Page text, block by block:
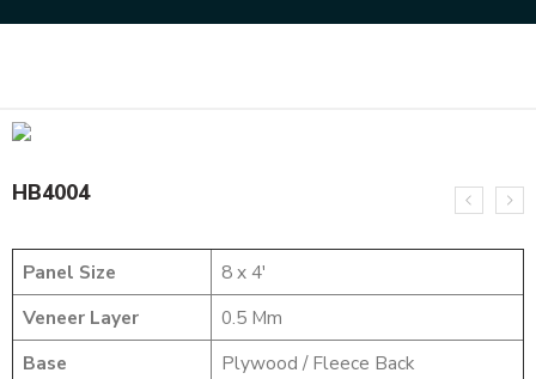
HB4004
Panel Size
8 x 4′
Veneer Layer
0.5 Mm
Base
Plywood / Fleece Back